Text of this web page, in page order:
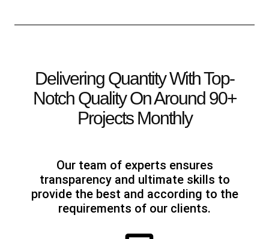
Delivering Quantity With Top-
Notch Quality On Around 90+
Projects Monthly
Our team of experts ensures
transparency and ultimate skills to
provide the best and according to the
requirements of our clients.